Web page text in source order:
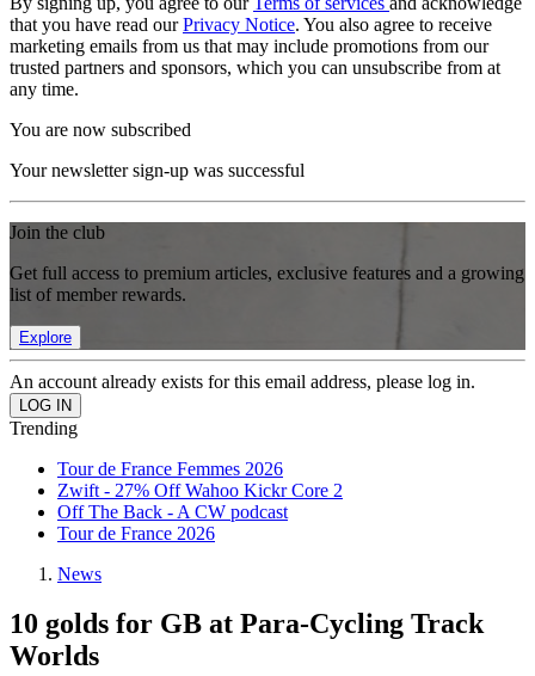
that you have read ourPrivacy Notice. You also agree to receive
marketing emails from us that may include promotions from our
trusted partners and sponsors, which you can unsubscribe from at
any time.
You are now subscribed
Your newsletter sign-up was successful
Join the club
Get full access to premium articles, exclusive features and a growing
list of member rewards.
Explore
An account already exists for this email address, please log in.
Trending
Tour de France Femmes 2026
Zwift - 27% Off Wahoo Kickr Core 2
Off The Back - A CW podcast
Tour de France 2026
News
10 golds for GB at Para-Cycling Track
Worlds